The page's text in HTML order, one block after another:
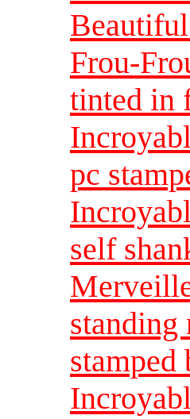
Frou-
tinted in
pc
self
standing
stamped